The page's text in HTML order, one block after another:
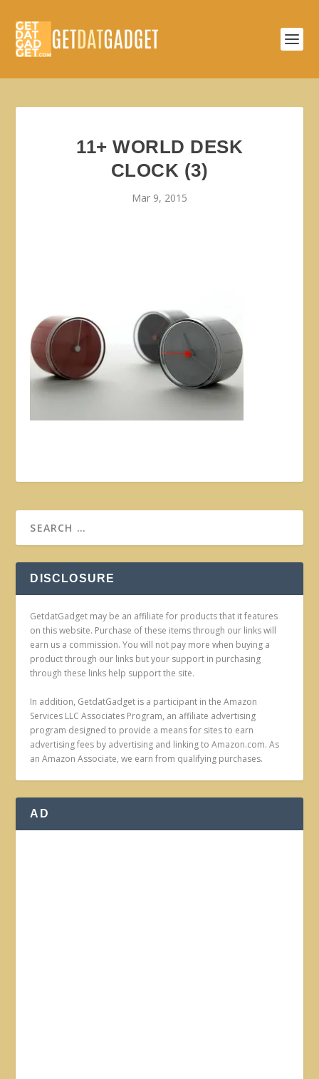
11+ WORLD DESK
CLOCK (3)
Mar 9, 2015
DISCLOSURE
GetdatGadget may be an affiliate for products that it features
on this website. Purchase of these items through our links will
earn us a commission. You will not pay more when buying a
product through our links but your support in purchasing
through these links help support the site.
In addition, GetdatGadget is a participant in the Amazon
Services LLC Associates Program, an affiliate advertising
program designed to provide a means for sites to earn
advertising fees by advertising and linking to Amazon.com. As
an Amazon Associate, we earn from qualifying purchases.
AD